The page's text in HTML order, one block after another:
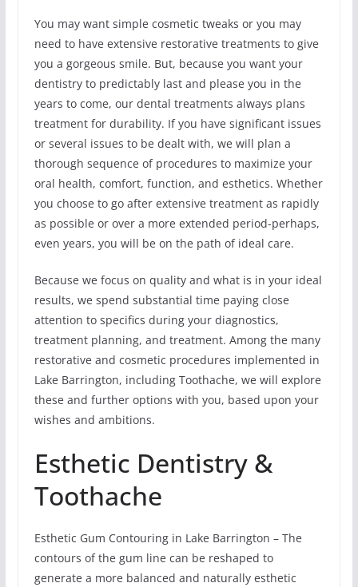
You may want simple cosmetic tweaks or you may
need to have extensive restorative treatments to give
you a gorgeous smile. But, because you want your
dentistry to predictably last and please you in the
years to come, our dental treatments always plans
treatment for durability. If you have significant issues
or several issues to be dealt with, we will plan a
thorough sequence of procedures to maximize your
oral health, comfort, function, and esthetics. Whether
you choose to go after extensive treatment as rapidly
as possible or over a more extended period-perhaps,
even years, you will be on the path of ideal care.
Because we focus on quality and what is in your ideal
results, we spend substantial time paying close
attention to specifics during your diagnostics,
treatment planning, and treatment. Among the many
restorative and cosmetic procedures implemented in
Lake Barrington, including Toothache, we will explore
these and further options with you, based upon your
wishes and ambitions.
Esthetic Dentistry &
Toothache
Esthetic Gum Contouring in Lake Barrington – The
contours of the gum line can be reshaped to
generate a more balanced and naturally esthetic